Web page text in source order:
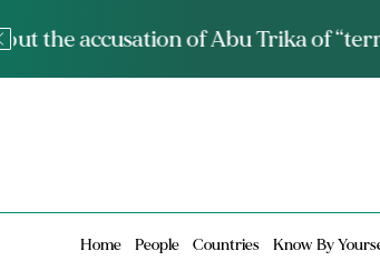
The media talks about it
Home People Countries Know By